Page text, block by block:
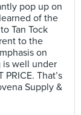
pop up on
of the
Tan Tock
to the
on
is well under
That’s
Supply &